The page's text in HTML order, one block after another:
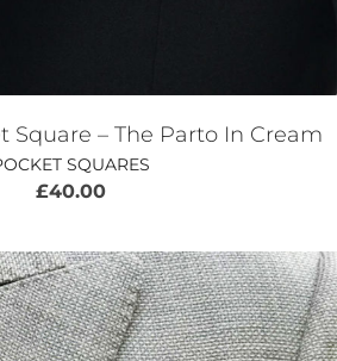
Square – The Parto In Cream
SQUARES
£40.00